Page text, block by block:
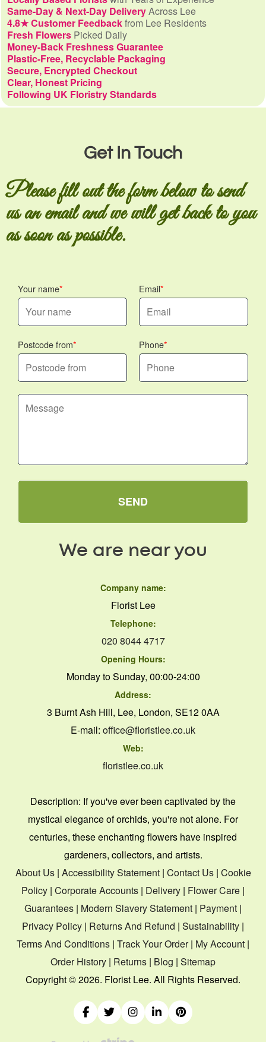
Same-Day & Next-Day DeliveryAcross Lee
4.8★ Customer Feedbackfrom Lee Residents
Fresh Flowers Picked Daily
Money-Back Freshness Guarantee
Plastic-Free, Recyclable Packaging
Secure, Encrypted Checkout
Clear, Honest Pricing
Following UK Floristry Standards
Get In Touch
Please fill out the form below to send
us an email and we will get back to you
as soon as possible.
Your name Email
Postcode from Phone
SEND
We are near you
Company name:
Florist Lee
Telephone:
020 8044 4717
Opening Hours:
Monday to Sunday, 00:00-24:00
Address:
3 Burnt Ash Hill, Lee, London, SE12 0AA
E-mail: office@floristlee.co.uk
Web:
floristlee.co.uk
Description: If you've ever been captivated by the
mystical elegance of orchids, you're not alone. For
centuries, these enchanting flowers have inspired
gardeners, collectors, and artists.
About Us| Accessibility Statement| Contact Us| Cookie
Policy | Corporate Accounts | Delivery | Flower Care |
Guarantees | Modern Slavery Statement | Payment |
Privacy Policy | Returns And Refund | Sustainability |
Terms And Conditions | Track Your Order| My Account |
Order History | Returns | Blog | Sitemap
Copyright ©2026. Florist Lee. All Rights Reserved.